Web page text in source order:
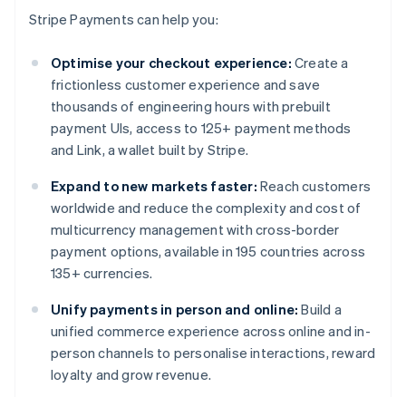
Stripe Payments can help you:
Optimise your checkout experience: Create a
frictionless customer experience and save
thousands of engineering hours with prebuilt
payment UIs, access to 125+ payment methods
and Link, a wallet built by Stripe.
Expand to new markets faster: Reach customers
worldwide and reduce the complexity and cost of
multicurrency management with cross-border
payment options, available in 195 countries across
135+ currencies.
Unify payments in person and online: Build a
unified commerce experience across online and in-
person channels to personalise interactions, reward
loyalty and grow revenue.